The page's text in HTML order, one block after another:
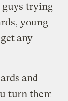
guys trying
young
any
and
turn them